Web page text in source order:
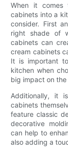
When it comes
cabinets into a
consider. First
right shade of
cabinets can
cream cabinets
It is important
kitchen when
big impact on
Additionally, it
cabinets
feature classic
decorative
can help to
also adding a